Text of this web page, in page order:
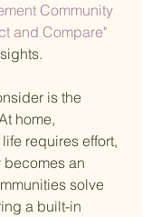
Community
and Compare"
is the
home,
requires effort,
an
solve
a built-in